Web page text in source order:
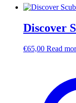
Discover
€65,00 Read